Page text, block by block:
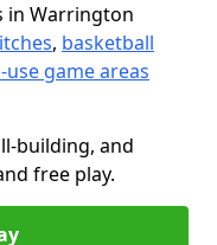
in Warrington
, basketball
game areas
building, and
free play.